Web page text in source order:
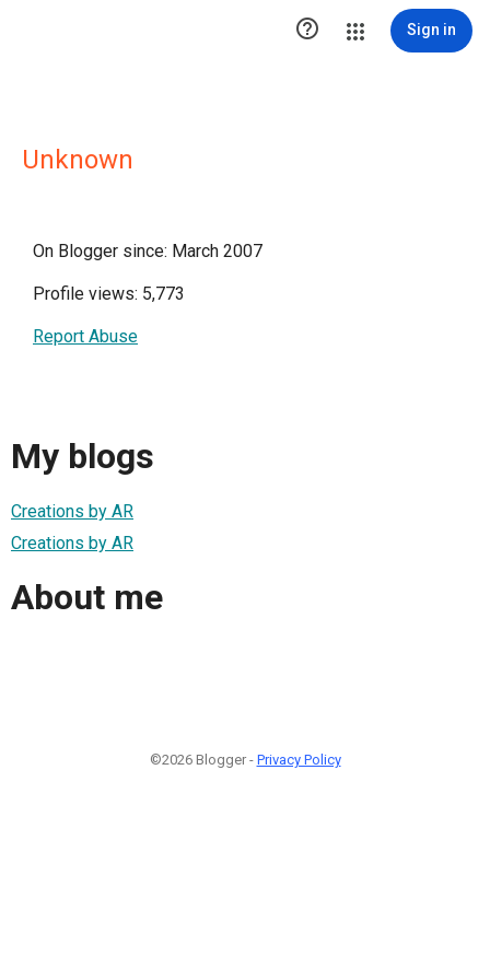
 Sign in
Unknown
On Blogger since: March 2007
Profile views: 5,773
Report Abuse
My blogs
Creations by AR
Creations by AR
About me
©2026 Blogger - Privacy Policy